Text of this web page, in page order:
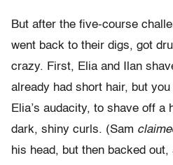
But after the five-course
went back to their digs, got
crazy. First, Elia and Ilan
already had short hair, but
Elia’s audacity, to shave off a
dark, shiny curls. (Sam
his head, but then backed